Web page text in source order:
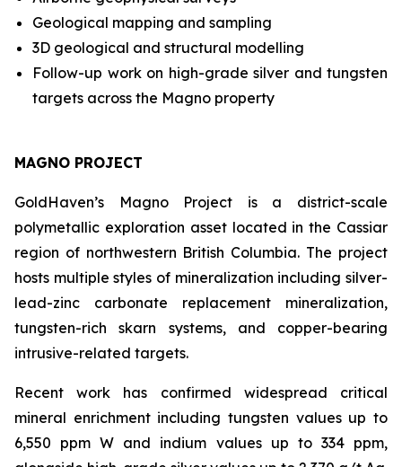
Geological mapping and sampling
3D geological and structural modelling
Follow-up work on high-grade silver and tungsten
targets across the Magno property
MAGNO PROJECT
GoldHaven’s Magno Project is a district-scale
polymetallic exploration asset located in the Cassiar
region of northwestern British Columbia. The project
hosts multiple styles of mineralization including silver-
lead-zinc carbonate replacement mineralization,
tungsten-rich skarn systems, and copper-bearing
intrusive-related targets.
Recent work has confirmed widespread critical
mineral enrichment including tungsten values up to
6,550 ppm W and indium values up to 334 ppm,